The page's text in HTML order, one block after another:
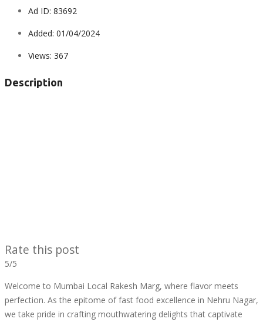
Ad ID: 83692
Added: 01/04/2024
Views: 367
Description
Rate this post
5/5
Welcome to Mumbai Local Rakesh Marg, where flavor meets
perfection. As the epitome of fast food excellence in Nehru Nagar,
we take pride in crafting mouthwatering delights that captivate